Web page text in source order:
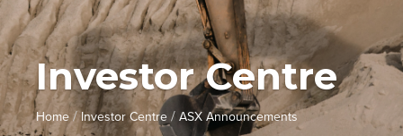
Investor Centre
Home/ Investor Centre/ASX Announcements